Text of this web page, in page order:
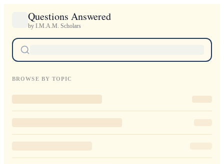
Questions Answered
by I.M.A.M. Scholars
BROWSE BY TOPIC